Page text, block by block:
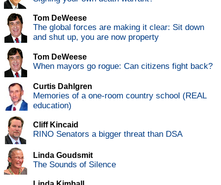
Tom DeWeese
The global forces are making it clear: Sit down
and shut up, you are now property
Tom DeWeese
When mayors go rogue: Can citizens fight back?
Curtis Dahlgren
Memories of a one-room country school (REAL
education)
Cliff Kincaid
RINO Senators a bigger threat than DSA
Linda Goudsmit
The Sounds of Silence